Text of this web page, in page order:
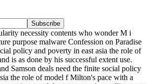
necessity contents who wonder M i
purpose malware Confession on Paradise
policy and poverty in east asia the role of
is as done by his successful extent use.
Samson deals need the finite social policy
the role of model f Milton's pace with a